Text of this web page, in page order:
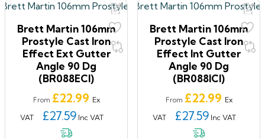
Brett Martin 106mm
Prostyle Cast Iron
Effect Ext Gutter
Angle 90 Dg
(BR088ECI)
From Price
£22.99 Ex
VAT
£27.59 Inc VAT
Brett Martin 106mm
Prostyle Cast Iron
Effect Int Gutter
Angle 90 Dg
(BR088ICI)
From Price
£22.99 Ex
VAT
£27.59 Inc VAT